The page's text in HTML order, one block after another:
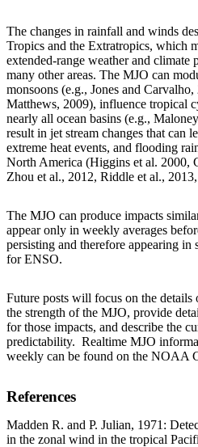
The changes in rainfall and winds
Tropics and the Extratropics, which
extended-range weather and climate
many other areas. The MJO can
monsoons (e.g., Jones and
Matthews, 2009), influence tropical
nearly all ocean basins (e.g.,
result in jet stream changes that can
extreme heat events, and flooding
North America (Higgins et al. 2000,
Zhou et al., 2012, Riddle et al.,
The MJO can produce impacts
appear only in weekly averages
persisting and therefore appearing in
for ENSO.
Future posts will focus on the details
the strength of the MJO, provide
for those impacts, and describe the
predictability. Realtime MJO
weekly can be found on the NOAA
References
Madden R. and P. Julian, 1971:
in the zonal wind in the tropical